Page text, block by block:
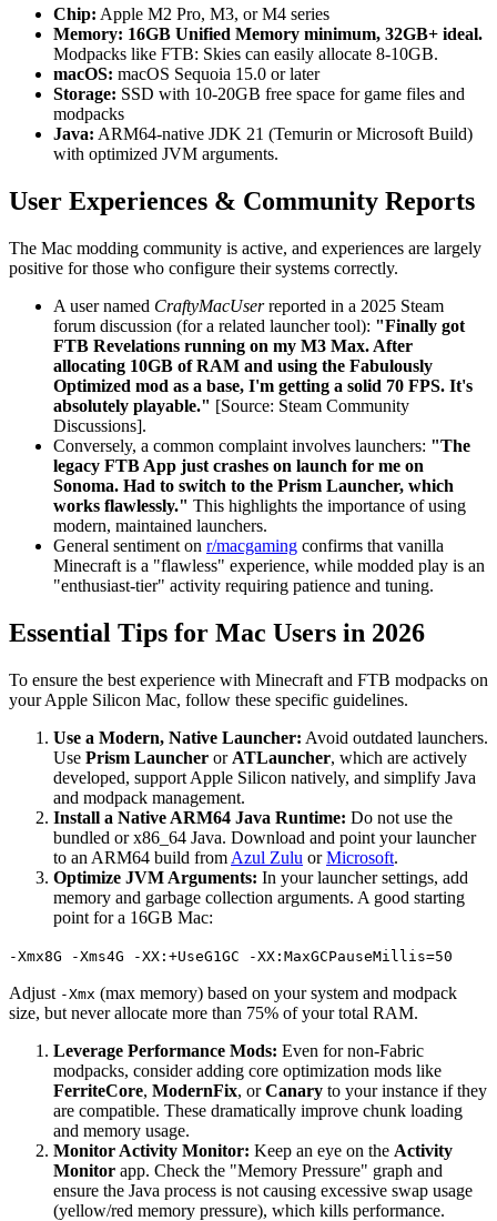
Chip: Apple M2 Pro, M3, or M4 series
Memory: 16GB Unified Memory minimum, 32GB+ ideal.
Modpacks like FTB: Skies can easily allocate 8-10GB.
macOS: macOS Sequoia 15.0 or later
Storage: SSD with 10-20GB free space for game files and
modpacks
Java: ARM64-native JDK 21 (Temurin or Microsoft Build)
with optimized JVM arguments.
User Experiences & Community Reports
The Mac modding community is active, and experiences are largely
positive for those who configure their systems correctly.
A user named CraftyMacUserreported in a 2025 Steam
forum discussion (for a related launcher tool): "Finally got
FTB Revelations running on my M3 Max. After
allocating 10GB of RAM and using the Fabulously
Optimized mod as a base, I'm getting a solid 70 FPS. It's
absolutely playable." [Source: Steam Community
Discussions].
Conversely, a common complaint involves launchers: "The
legacy FTB App just crashes on launch for me on
Sonoma. Had to switch to the Prism Launcher, which
works flawlessly." This highlights the importance of using
modern, maintained launchers.
General sentiment on r/macgaming confirms that vanilla
Minecraft is a "flawless" experience, while modded play is an
"enthusiast-tier" activity requiring patience and tuning.
Essential Tips for Mac Users in 2026
To ensure the best experience with Minecraft and FTB modpacks on
your Apple Silicon Mac, follow these specific guidelines.
Use a Modern, Native Launcher: Avoid outdated launchers.
Use Prism Launcher or ATLauncher, which are actively
developed, support Apple Silicon natively, and simplify Java
and modpack management.
Install a Native ARM64 Java Runtime: Do not use the
bundled or x86_64 Java. Download and point your launcher
to an ARM64 build from Azul Zulu orMicrosoft.
Optimize JVM Arguments: In your launcher settings, add
memory and garbage collection arguments. A good starting
point for a 16GB Mac:
-Xmx8G -Xms4G -XX:+UseG1GC -XX:MaxGCPauseMillis=50
Adjust -Xmx (max memory) based on your system and modpack
size, but never allocate more than 75% of your total RAM.
Leverage Performance Mods: Even for non-Fabric
modpacks, consider adding core optimization mods like
FerriteCore, ModernFix, orCanary to your instance if they
are compatible. These dramatically improve chunk loading
and memory usage.
Monitor Activity Monitor: Keep an eye on the Activity
Monitor app. Check the "Memory Pressure" graph and
ensure the Java process is not causing excessive swap usage
(yellow/red memory pressure), which kills performance.